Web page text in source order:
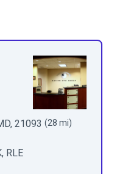
21093 (28 mi)
RLE